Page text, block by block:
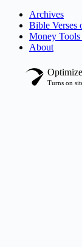
Archives
Bible Verses
Money
About
Turns on